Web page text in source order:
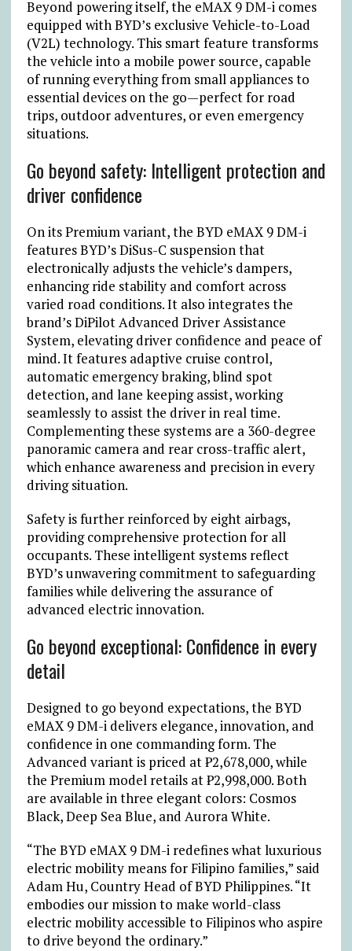
Beyond powering itself, the eMAX 9 DM-i comes
equipped with BYD’s exclusive Vehicle-to-Load
(V2L) technology. This smart feature transforms
the vehicle into a mobile power source, capable
of running everything from small appliances to
essential devices on the go—perfect for road
trips, outdoor adventures, or even emergency
situations.
Go beyond safety: Intelligent protection and
driver confidence
On its Premium variant, the BYD eMAX 9 DM-i
features BYD’s DiSus-C suspension that
electronically adjusts the vehicle’s dampers,
enhancing ride stability and comfort across
varied road conditions. It also integrates the
brand’s DiPilot Advanced Driver Assistance
System, elevating driver confidence and peace of
mind. It features adaptive cruise control,
automatic emergency braking, blind spot
detection, and lane keeping assist, working
seamlessly to assist the driver in real time.
Complementing these systems are a 360-degree
panoramic camera and rear cross-traffic alert,
which enhance awareness and precision in every
driving situation.
Safety is further reinforced by eight airbags,
providing comprehensive protection for all
occupants. These intelligent systems reflect
BYD’s unwavering commitment to safeguarding
families while delivering the assurance of
advanced electric innovation.
Go beyond exceptional: Confidence in every
detail
Designed to go beyond expectations, the BYD
eMAX 9 DM-i delivers elegance, innovation, and
confidence in one commanding form. The
Advanced variant is priced at₱2,678,000, while
the Premium model retails at₱2,998,000. Both
are available in three elegant colors: Cosmos
Black, Deep Sea Blue, and Aurora White.
“The BYD eMAX 9 DM-i redefines what luxurious
electric mobility means for Filipino families,” said
Adam Hu, Country Head of BYD Philippines. “It
embodies our mission to make world-class
electric mobility accessible to Filipinos who aspire
to drive beyond the ordinary.”